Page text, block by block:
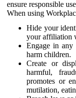
ensure responsible
When using
Hide your
your affiliation
Engage in any
harm children.
Create or
harmful,
promotes or
mutilation,